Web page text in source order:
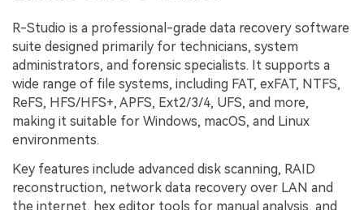
R-Studio is a professional-grade data recovery software
suite designed primarily for technicians, system
administrators, and forensic specialists. It supports a
wide range of file systems, including FAT, exFAT, NTFS,
ReFS, HFS/HFS+, APFS, Ext2/3/4, UFS, and more,
making it suitable for Windows, macOS, and Linux
environments.
Key features include advanced disk scanning, RAID
reconstruction, network data recovery over LAN and
the internet, hex editor tools for manual analysis, and